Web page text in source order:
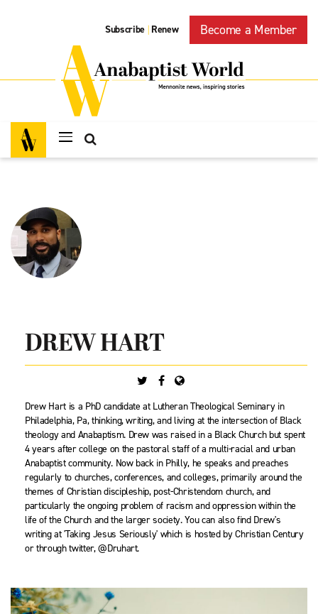
Subscribe | Renew Become a Member
DREW HART
Drew Hart is a PhD candidate at Lutheran Theological Seminary in
Philadelphia, Pa, thinking, writing, and living at the intersection of Black
theology and Anabaptism. Drew was raised in a Black Church but spent
4 years after college on the pastoral staff of a multi-racial and urban
Anabaptist community. Now back in Philly, he speaks and preaches
regularly to churches, conferences, and colleges, primarily around the
themes of Christian discipleship, post-Christendom church, and
particularly the ongoing problem of racism and oppression within the
life of the Church and the larger society. You can also find Drew's
writing at 'Taking Jesus Seriously' which is hosted by Christian Century
or through twitter, @Druhart.